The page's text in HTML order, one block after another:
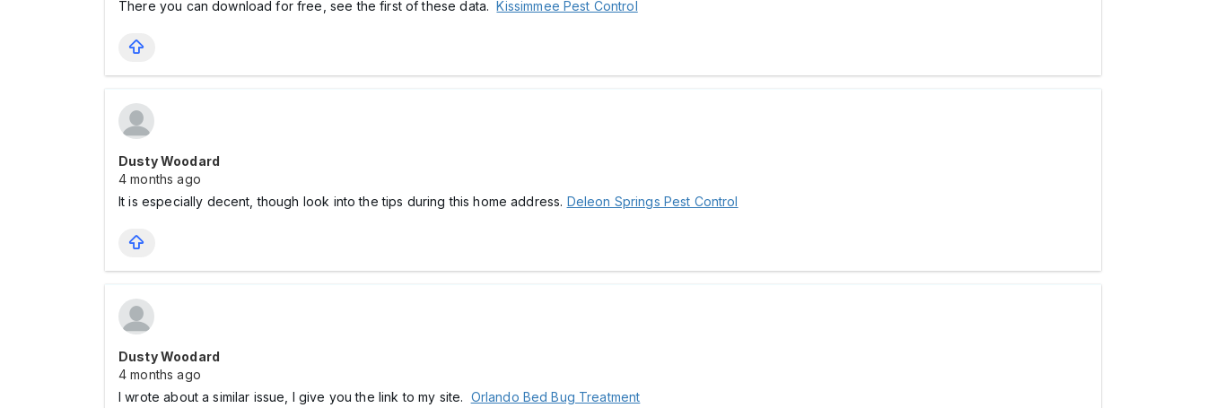
There you can download for free, see the first of these data.Kissimmee Pest Control
Dusty Woodard
4 months ago
It is especially decent, though look into the tips during this home address. Deleon Springs Pest Control
Dusty Woodard
4 months ago
I wrote about a similar issue, I give you the link to my site. Orlando Bed Bug Treatment